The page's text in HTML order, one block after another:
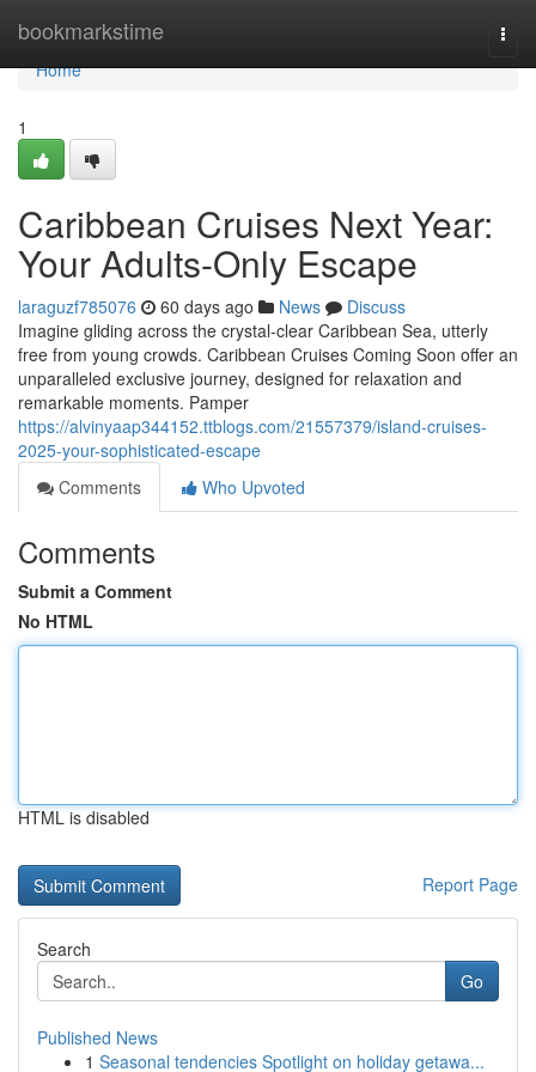
bookmarkstime
Home
Home
1
Caribbean Cruises Next Year:
Your Adults-Only Escape
laraguzf785076 60 days ago News
Discuss
Imagine gliding across the crystal-clear Caribbean Sea, utterly
free from young crowds. Caribbean Cruises Coming Soon offer an
unparalleled exclusive journey, designed for relaxation and
remarkable moments. Pamper
https://alvinyaap344152.ttblogs.com/21557379/island-cruises-
2025-your-sophisticated-escape
Comments
Who Upvoted
Comments
Submit a Comment
No HTML
HTML is disabled
Report Page
Search
Go
Published News
1 Seasonal tendencies Spotlight on holiday getawa...